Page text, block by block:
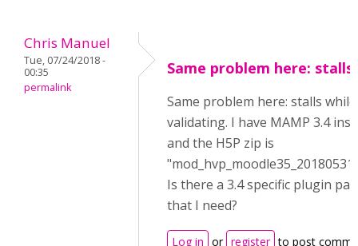
Chris Manuel
Tue, 07/24/2018 -
00:35
permalink
Same problem here: stalls
Same problem here: stalls while
validating. I have MAMP 3.4
and the H5P zip is
Is there a 3.4 specific plugin
that I need?
Log in or register to post